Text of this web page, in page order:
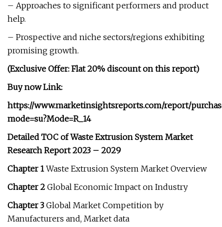
– Approaches to significant performers and product
help.
– Prospective and niche sectors/regions exhibiting
promising growth.
(Exclusive Offer: Flat 20% discount on this report)
Buy now Link:
https://www.marketinsightsreports.com/report/
mode=su?Mode=R_14
Detailed TOC of Waste Extrusion System Market
Research Report 2023 – 2029
Chapter 1Waste Extrusion System Market Overview
Chapter 2 Global Economic Impact on Industry
Chapter 3 Global Market Competition by
Manufacturers and, Market data